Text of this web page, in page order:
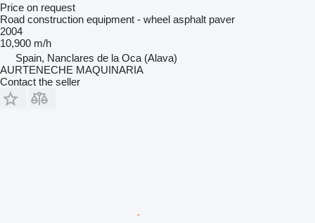
Price on request
Road construction equipment - wheel asphalt paver
2004
10,900 m/h
Spain, Nanclares de la Oca (Alava)
AURTENECHE MAQUINARIA
Contact the seller